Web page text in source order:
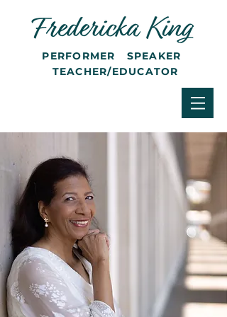
PERFORMER SPEAKER
TEACHER/EDUCATOR